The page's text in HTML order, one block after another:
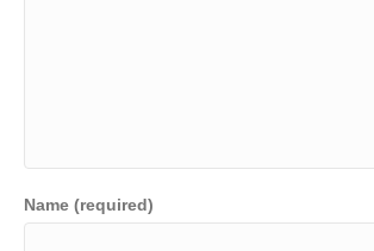
Name (required)